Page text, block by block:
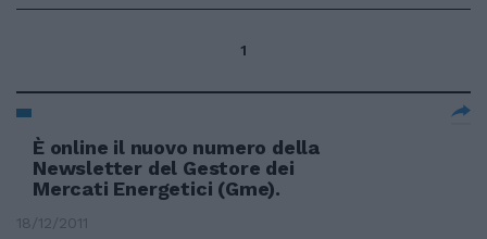
1
È online il nuovo numero della
Newsletter del Gestore dei
Mercati Energetici (Gme).
18/12/2011